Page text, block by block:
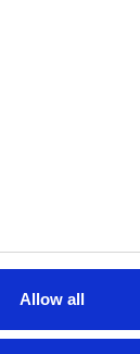
Allow all
professional
rewarding